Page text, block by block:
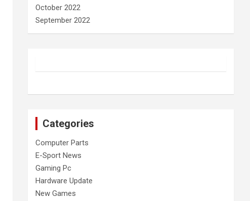
October 2022
September 2022
Categories
Computer Parts
E-Sport News
Gaming Pc
Hardware Update
New Games